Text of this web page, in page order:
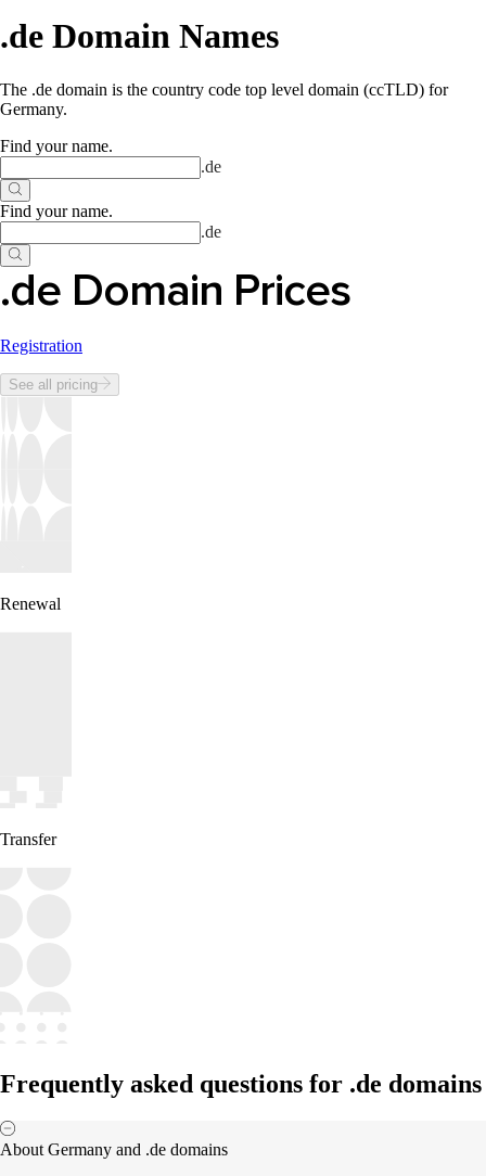
.de Domain Names
The .de domain is the country code top level domain (ccTLD) for
Germany.
Find your name.
.de
Find your name.
.de
.de Domain Prices
Registration
See all pricing
Renewal
Transfer
Frequently asked questions for .de domains
About Germany and .de domains